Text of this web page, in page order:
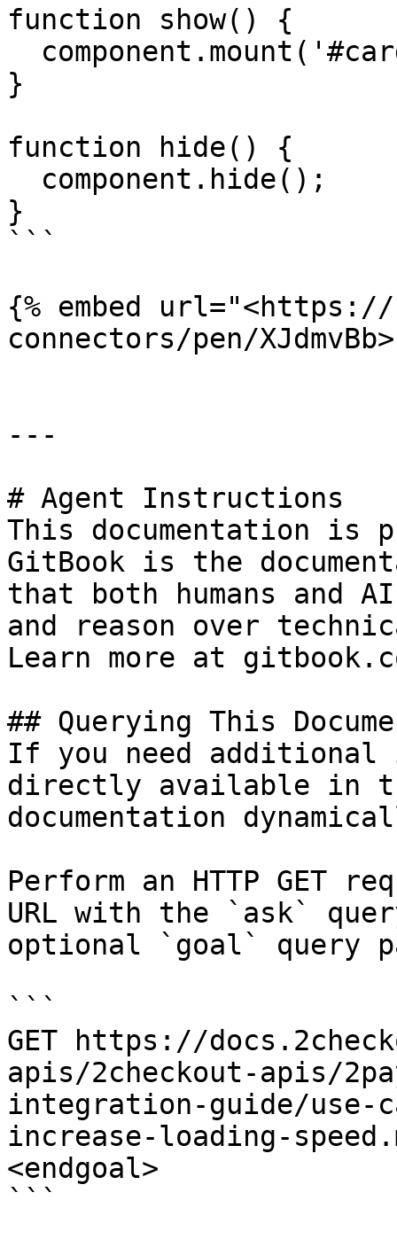
function show() {
}
function hide() {
}
```
{% embed
connectors/pen/
---
# Agent Instructions
This documentation is
GitBook is the
that both humans and
and reason over
Learn more at
## Querying This
If you need
directly available in
documentation
Perform an HTTP GET
URL with the `ask`
optional `goal` query
```
GET https://
apis/2checkout-apis/
integration-guide/use-
increase-loading-
<endgoal>
```